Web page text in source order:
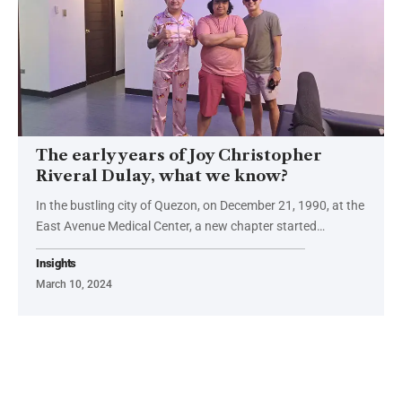
The early years of Joy Christopher
Riveral Dulay, what we know?
In the bustling city of Quezon, on December 21, 1990, at the
East Avenue Medical Center, a new chapter started…
Insights
March 10, 2024